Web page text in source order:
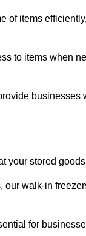
of items
to items when
businesses
your stored
walk-in
for